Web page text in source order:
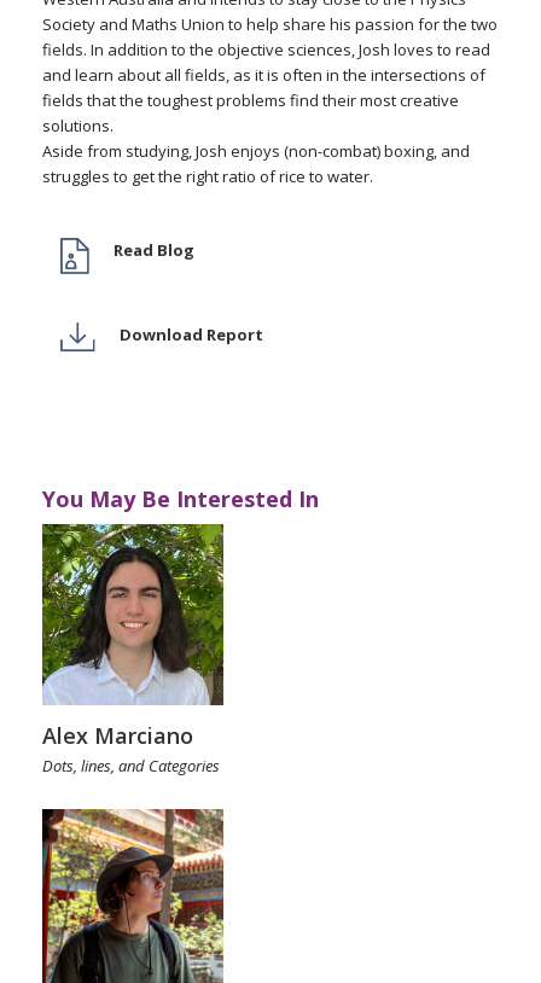
Society and Maths Union to help share his passion for the two
fields. In addition to the objective sciences, Josh loves to read
and learn about all fields, as it is often in the intersections of
fields that the toughest problems find their most creative
solutions.
Aside from studying, Josh enjoys (non-combat) boxing, and
struggles to get the right ratio of rice to water.
Read Blog
Download Report
You May Be Interested In
Alex Marciano
Dots, lines, and Categories